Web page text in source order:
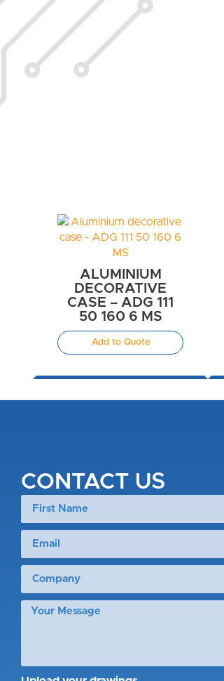
ALUMINIUM
DECORATIVE
CASE – ADG 111
50 160 6 MS
Add to Quote
CONTACT US